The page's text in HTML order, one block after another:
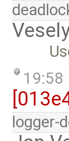
19:58
logger-